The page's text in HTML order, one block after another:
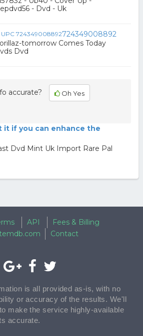
- Dvd - Uk
724349008892
tomorrow Comes Today
Dvd
accurate? Oh Yes
it if you can enhance the
Dvd Mint Uk Import Rare Pal
API
Fees & Billing
Contact
is all provided as-is, with no
or accuracy of the results. We'll
make the service highly-available
accurate.